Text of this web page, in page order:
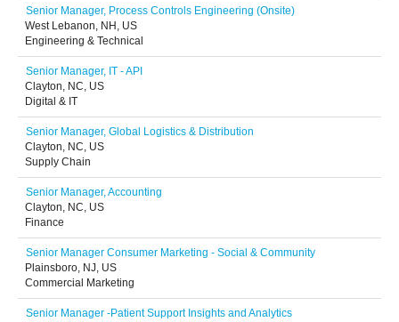
Senior Manager, Process Controls Engineering (Onsite)
West Lebanon, NH, US
Engineering & Technical
Senior Manager, IT - API
Clayton, NC, US
Digital & IT
Senior Manager, Global Logistics & Distribution
Clayton, NC, US
Supply Chain
Senior Manager, Accounting
Clayton, NC, US
Finance
Senior Manager Consumer Marketing - Social & Community
Plainsboro, NJ, US
Commercial Marketing
Senior Manager -Patient Support Insights and Analytics